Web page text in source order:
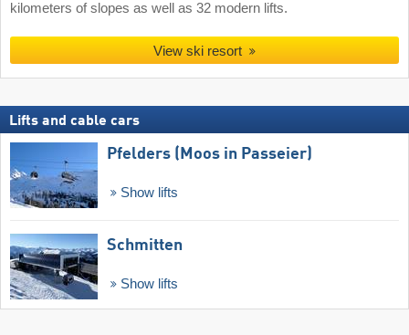
kilometers of slopes as well as 32 modern lifts.
View ski resort
Lifts and cable cars
Pfelders (Moos in Passeier)
Show lifts
Schmitten
Show lifts